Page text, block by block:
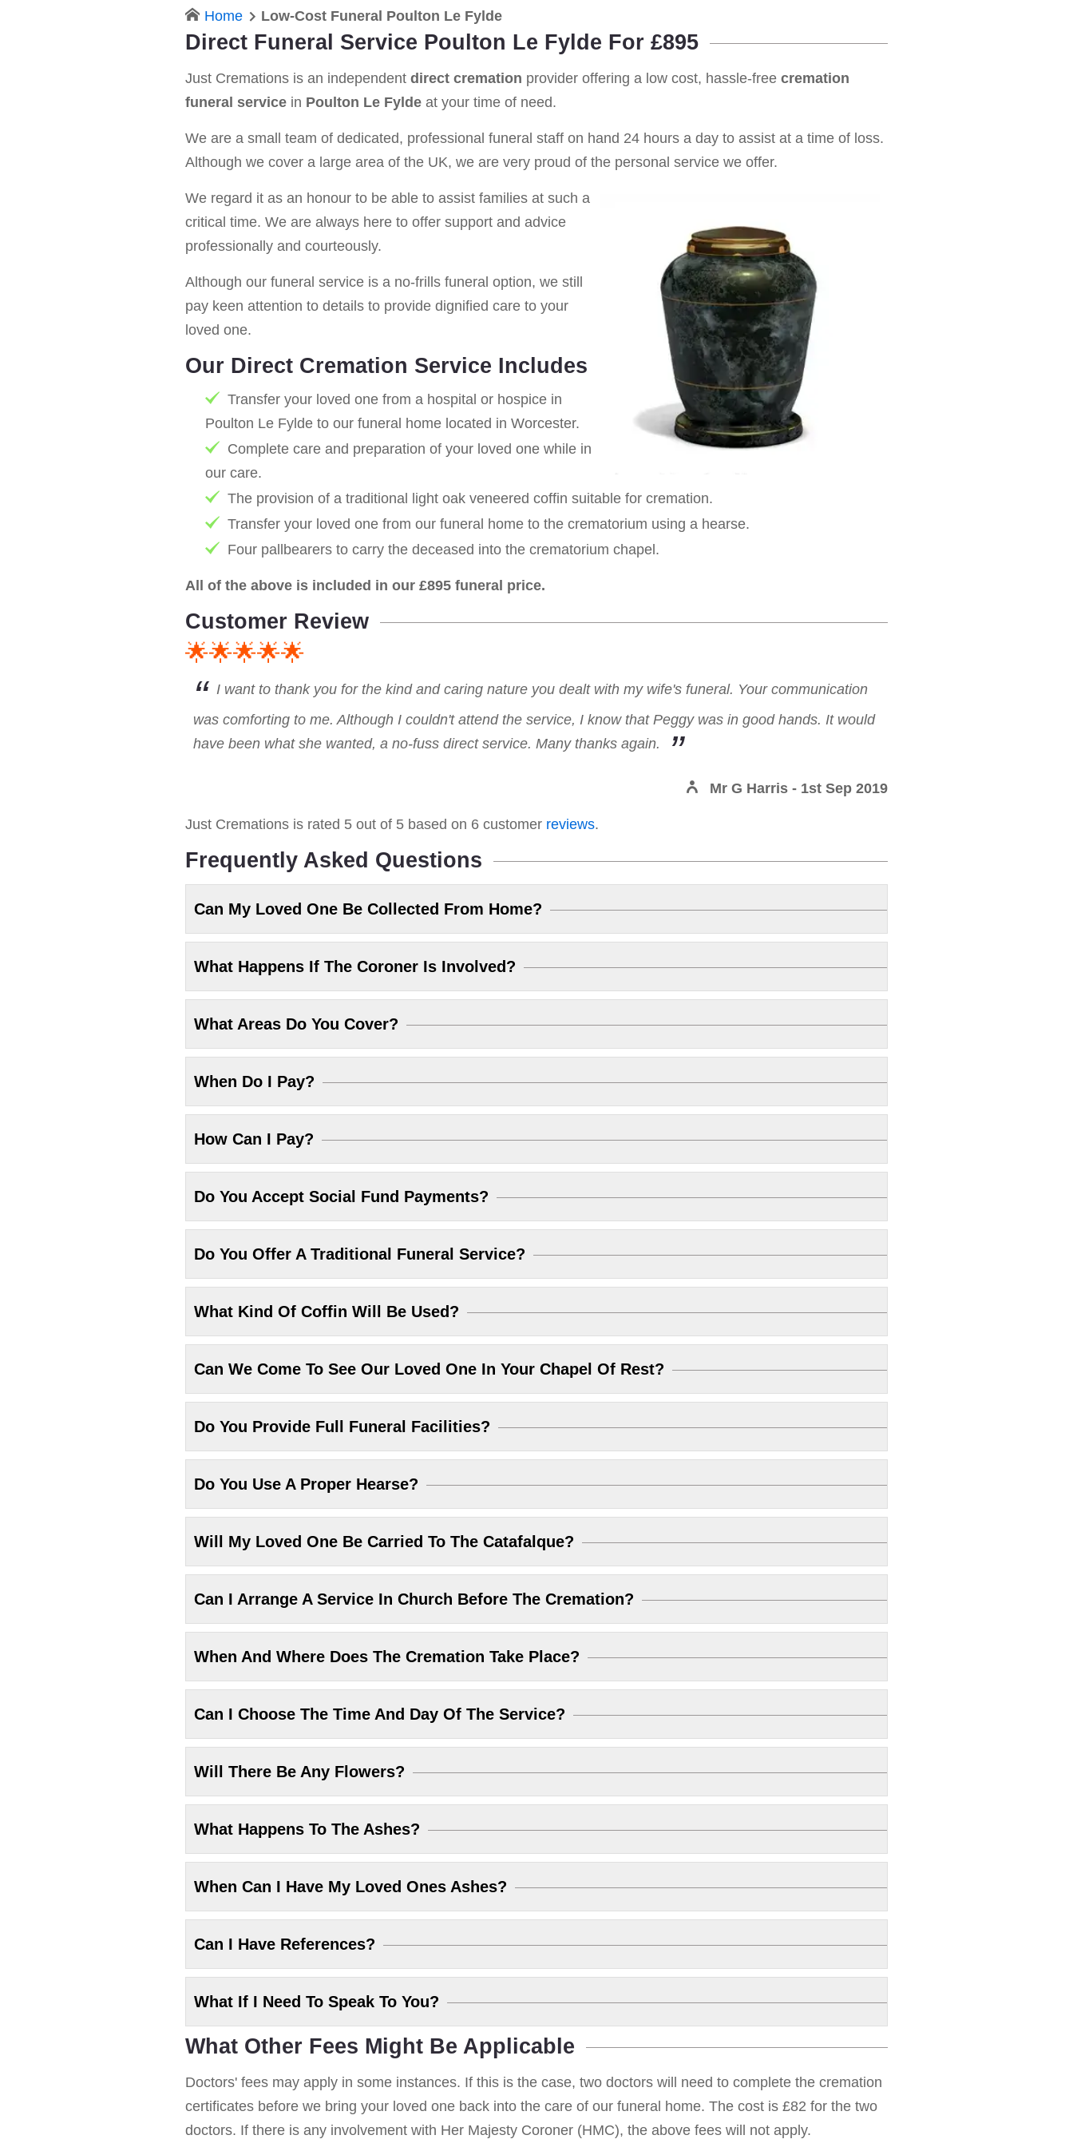
Home Low-Cost Funeral Poulton Le Fylde
Direct Funeral Service Poulton Le Fylde For £895
Just Cremations is an independent direct cremation provider offering a low cost, hassle-free cremation
funeral service in Poulton Le Fylde at your time of need.
We are a small team of dedicated, professional funeral staff on hand 24 hours a day to assist at a time of loss.
Although we cover a large area of the UK, we are very proud of the personal service we offer.
We regard it as an honour to be able to assist families at such a
critical time. We are always here to offer support and advice
professionally and courteously.
Although our funeral service is a no-frills funeral option, we still
pay keen attention to details to provide dignified care to your
loved one.
Our Direct Cremation Service Includes
Transfer your loved one from a hospital or hospice in
Poulton Le Fylde to our funeral home located in Worcester.
Complete care and preparation of your loved one while in
our care.
The provision of a traditional light oak veneered coffin suitable for cremation.
Transfer your loved one from our funeral home to the crematorium using a hearse.
Four pallbearers to carry the deceased into the crematorium chapel.
All of the above is included in our £895 funeral price.
Customer Review
🌟🌟🌟🌟🌟
I want to thank you for the kind and caring nature you dealt with my wife's funeral. Your communication
was comforting to me. Although I couldn't attend the service, I know that Peggy was in good hands. It would
have been what she wanted, a no-fuss direct service. Many thanks again.
Mr G Harris - 1st Sep 2019
Just Cremations is rated 5 out of 5 based on 6 customer reviews.
Frequently Asked Questions
Can My Loved One Be Collected From Home?
What Happens If The Coroner Is Involved?
What Areas Do You Cover?
When Do I Pay?
How Can I Pay?
Do You Accept Social Fund Payments?
Do You Offer A Traditional Funeral Service?
What Kind Of Coffin Will Be Used?
Can We Come To See Our Loved One In Your Chapel Of Rest?
Do You Provide Full Funeral Facilities?
Do You Use A Proper Hearse?
Will My Loved One Be Carried To The Catafalque?
Can I Arrange A Service In Church Before The Cremation?
When And Where Does The Cremation Take Place?
Can I Choose The Time And Day Of The Service?
Will There Be Any Flowers?
What Happens To The Ashes?
When Can I Have My Loved Ones Ashes?
Can I Have References?
What If I Need To Speak To You?
What Other Fees Might Be Applicable
Doctors' fees may apply in some instances. If this is the case, two doctors will need to complete the cremation
certificates before we bring your loved one back into the care of our funeral home. The cost is £82 for the two
doctors. If there is any involvement with Her Majesty Coroner (HMC), the above fees will not apply.